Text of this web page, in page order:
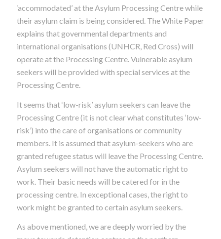
‘accommodated’ at the Asylum Processing Centre while
their asylum claim is being considered. The White Paper
explains that governmental departments and
international organisations (UNHCR, Red Cross) will
operate at the Processing Centre. Vulnerable asylum
seekers will be provided with special services at the
Processing Centre.
It seems that ‘low-risk’ asylum seekers can leave the
Processing Centre (it is not clear what constitutes ‘low-
risk’) into the care of organisations or community
members. It is assumed that asylum-seekers who are
granted refugee status will leave the Processing Centre.
Asylum seekers will not have the automatic right to
work. Their basic needs will be catered for in the
processing centre. In exceptional cases, the right to
work might be granted to certain asylum seekers.
As above mentioned, we are deeply worried by the